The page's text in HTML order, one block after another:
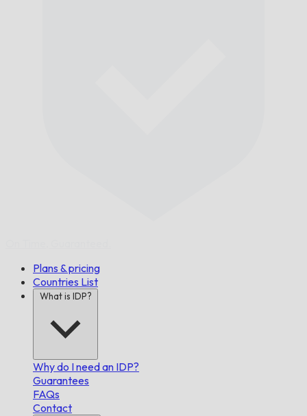
Plans & pricing
Countries List
What is IDP?
Why do I need an IDP?
Guarantees
FAQs
Contact